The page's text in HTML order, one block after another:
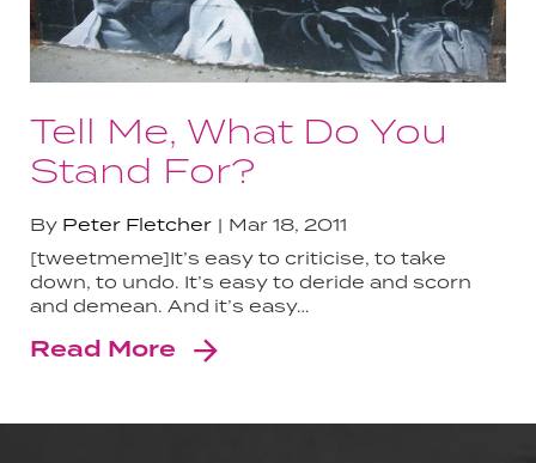
Tell Me, What Do You
Stand For?
By Peter Fletcher
Mar 18, 2011
[tweetmeme]It’s easy to criticise, to take
down, to undo. It’s easy to deride and scorn
and demean. And it’s easy…
Read More